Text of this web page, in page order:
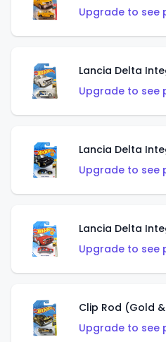
Upgrade to see
Lancia Delta
Upgrade to see
Lancia Delta
Upgrade to see
Lancia Delta
Upgrade to see
Clip Rod (Gold
Upgrade to see